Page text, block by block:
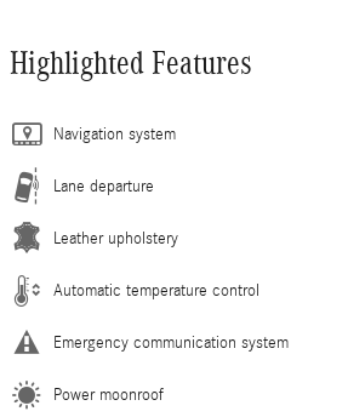
Highlighted Features
Navigation system
Lane departure
Leather upholstery
Automatic temperature control
Emergency communication system
Power moonroof